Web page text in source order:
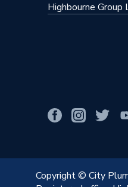
Highbourne Group
Copyright © City